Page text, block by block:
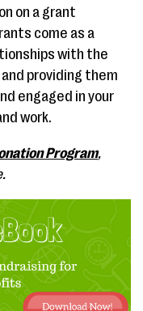
on a grant
come as a
with the
providing them
engaged in your
work.
Program,